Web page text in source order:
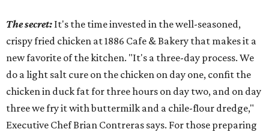
The secret: It's the time invested in the well-seasoned,
crispy fried chicken at 1886 Cafe & Bakery that makes it a
new favorite of the kitchen. "It's a three-day process. We
do a light salt cure on the chicken on day one, confit the
chicken in duck fat for three hours on day two, and on day
three we fry it with buttermilk and a chile-flour dredge,"
Executive Chef Brian Contreras says. For those preparing